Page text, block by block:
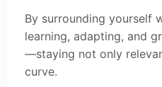
By surrounding yourself
learning, adapting, and
—staying not only
curve.